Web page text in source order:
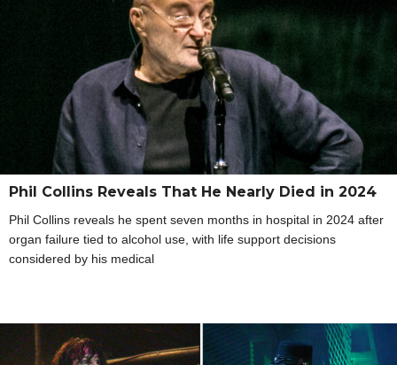
Phil Collins Reveals That He Nearly Died in 2024
Phil Collins reveals he spent seven months in hospital in 2024 after
organ failure tied to alcohol use, with life support decisions
considered by his medical